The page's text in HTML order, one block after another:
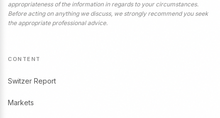
appropriateness of the information in regards to your circumstances.
Before acting on anything we discuss, we strongly recommend you seek
the appropriate professional advice.
CONTENT
Switzer Report
Markets